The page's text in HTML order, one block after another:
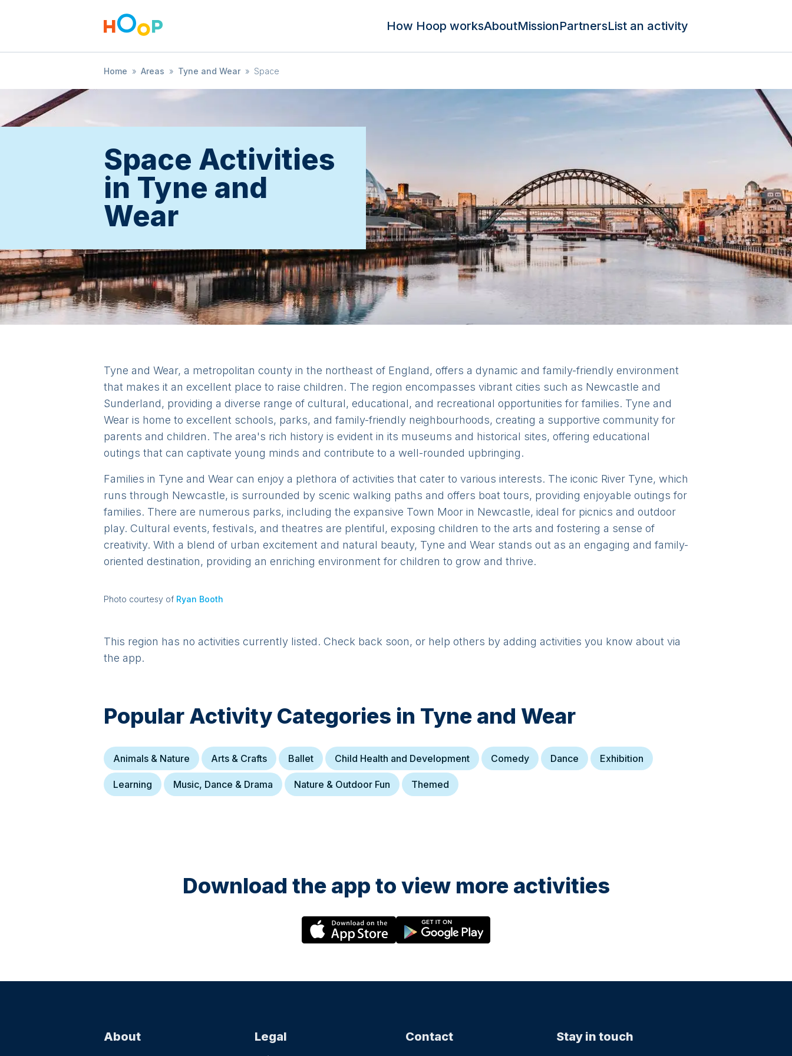
How Hoop worksAboutMissionPartnersList an activity
Home » Areas » Tyne and Wear » Space
Space Activities
in Tyne and
Wear
Tyne and Wear, a metropolitan county in the northeast of England, offers a dynamic and family-friendly environment
that makes it an excellent place to raise children. The region encompasses vibrant cities such as Newcastle and
Sunderland, providing a diverse range of cultural, educational, and recreational opportunities for families. Tyne and
Wear is home to excellent schools, parks, and family-friendly neighbourhoods, creating a supportive community for
parents and children. The area's rich history is evident in its museums and historical sites, offering educational
outings that can captivate young minds and contribute to a well-rounded upbringing.
Families in Tyne and Wear can enjoy a plethora of activities that cater to various interests. The iconic River Tyne, which
runs through Newcastle, is surrounded by scenic walking paths and offers boat tours, providing enjoyable outings for
families. There are numerous parks, including the expansive Town Moor in Newcastle, ideal for picnics and outdoor
play. Cultural events, festivals, and theatres are plentiful, exposing children to the arts and fostering a sense of
creativity. With a blend of urban excitement and natural beauty, Tyne and Wear stands out as an engaging and family-
oriented destination, providing an enriching environment for children to grow and thrive.
Photo courtesy of Ryan Booth
This region has no activities currently listed. Check back soon, or help others by adding activities you know about via
the app.
Popular Activity Categories in Tyne and Wear
Animals & Nature Arts & Crafts Ballet Child Health and Development Comedy Dance Exhibition
Learning Music, Dance & Drama Nature & Outdoor Fun Themed
Download the app to view more activities
About
Legal
Contact
Stay in touch